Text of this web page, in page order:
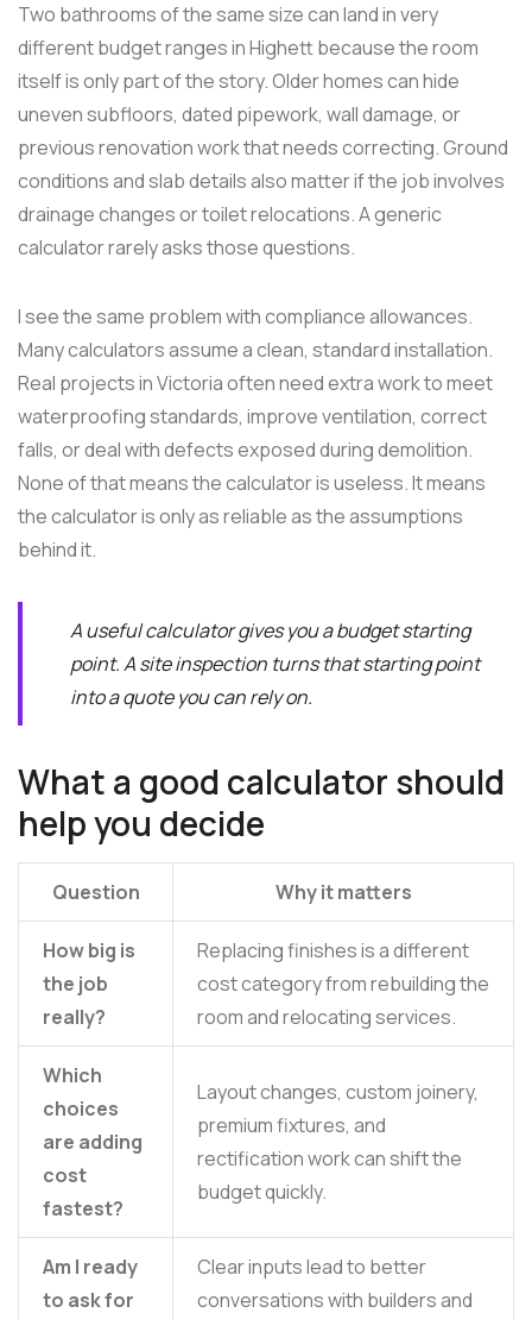
Two bathrooms of the same size can land in very
different budget ranges in Highett because the room
itself is only part of the story. Older homes can hide
uneven subfloors, dated pipework, wall damage, or
previous renovation work that needs correcting. Ground
conditions and slab details also matter if the job involves
drainage changes or toilet relocations. A generic
calculator rarely asks those questions.
I see the same problem with compliance allowances.
Many calculators assume a clean, standard installation.
Real projects in Victoria often need extra work to meet
waterproofing standards, improve ventilation, correct
falls, or deal with defects exposed during demolition.
None of that means the calculator is useless. It means
the calculator is only as reliable as the assumptions
behind it.
A useful calculator gives you a budget starting
point. A site inspection turns that starting point
into a quote you can rely on.
What a good calculator should
help you decide
Question Why it matters
How big is
the job
really?
Replacing finishes is a different
cost category from rebuilding the
room and relocating services.
Which
choices
are adding
cost
fastest?
Layout changes, custom joinery,
premium fixtures, and
rectification work can shift the
budget quickly.
Am I ready
to ask for
Clear inputs lead to better
conversations with builders and